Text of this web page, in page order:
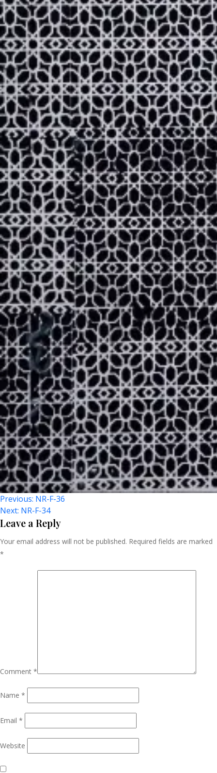
Post
Navigation
Previous: NR-F-36
Next: NR-F-34
Leave a Reply
Your email address will not be published. Required fields are marked
*
Comment *
Name *
Email *
Website